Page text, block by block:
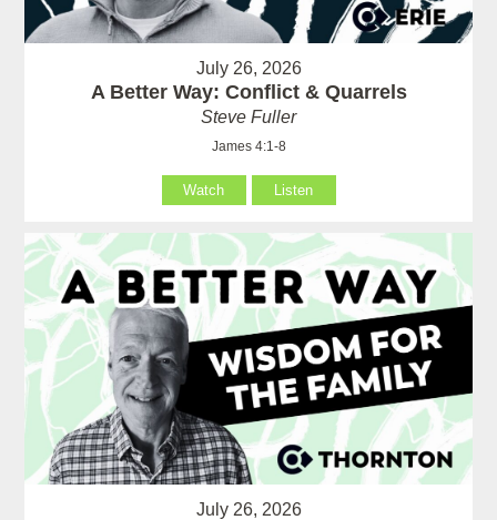
July 26, 2026
A Better Way: Conflict & Quarrels
Steve Fuller
James 4:1-8
Watch Listen
July 26, 2026